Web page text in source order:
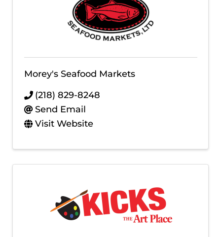
Morey's Seafood Markets
(218) 829-8248
Send Email
Visit Website